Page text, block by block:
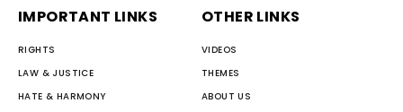
IMPORTANT LINKS
RIGHTS
LAW & JUSTICE
HATE & HARMONY
OTHER LINKS
VIDEOS
THEMES
ABOUT US